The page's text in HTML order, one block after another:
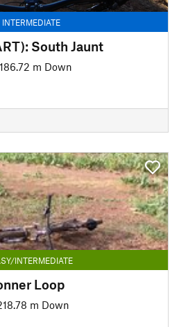
INTERMEDIATE
South Jaunt
186.72 m Down
INTERMEDIATE
Loop
m Down